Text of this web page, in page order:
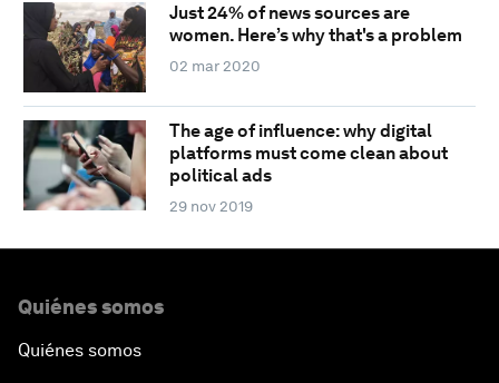
Just 24% of news sources are
women. Here’s why that's a problem
02 mar 2020
The age of influence: why digital
platforms must come clean about
political ads
29 nov 2019
Quiénes somos
Quiénes somos